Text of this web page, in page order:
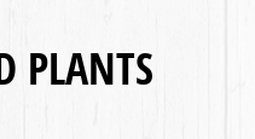
PLANTS